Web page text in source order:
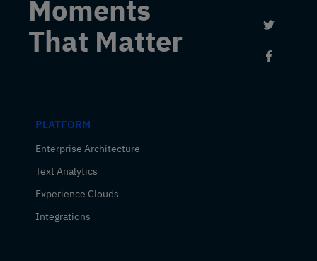
Moments
That Matter
Link to
PLATFORM
Enterprise Architecture
Text Analytics
Experience Clouds
Integrations